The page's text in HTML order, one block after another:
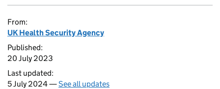
From:
UK Health Security Agency
Published:
20 July 2023
Last updated:
5 July 2024 —See all updates